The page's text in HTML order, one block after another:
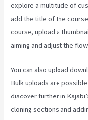
explore a multitude of
add the title of the
course, upload a
aiming and adjust the
You can also upload
Bulk uploads are
discover further in
cloning sections and